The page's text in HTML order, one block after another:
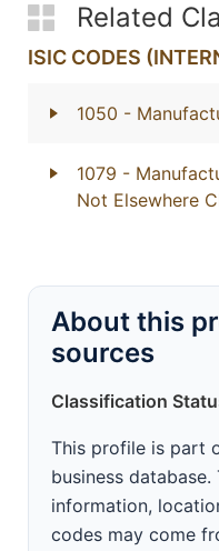
Related
ISIC CODES
1050 -
1079 -
Not Elsewhere
About this
sources
Classification
This profile is part
business
information,
codes may come